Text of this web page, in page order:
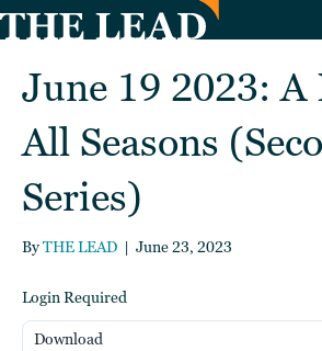
June 19 2023: A
All Seasons
Series)
ByTHE LEAD | June 23, 2023
Login Required
Download